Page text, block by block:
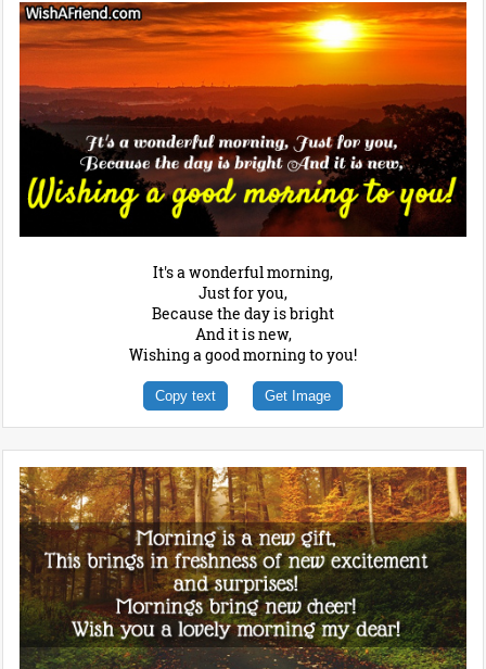
It's a wonderful morning,
Just for you,
Because the day is bright
And it is new,
Wishing a good morning to you!
Copy text Get Image